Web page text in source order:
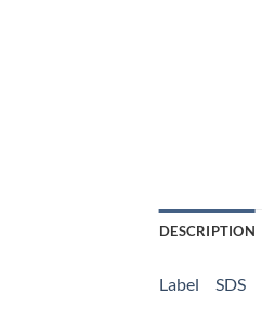
DESCRIPTION
Label SDS